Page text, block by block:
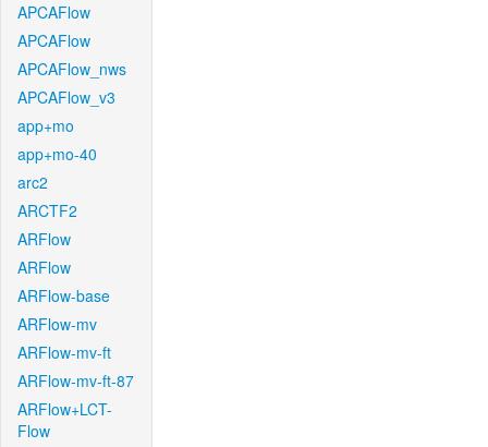
APCAFlow
APCAFlow
APCAFlow_nws
APCAFlow_v3
app+mo
app+mo-40
arc2
ARCTF2
ARFlow
ARFlow
ARFlow-base
ARFlow-mv
ARFlow-mv-ft
ARFlow-mv-ft-87
ARFlow+LCT-
Flow